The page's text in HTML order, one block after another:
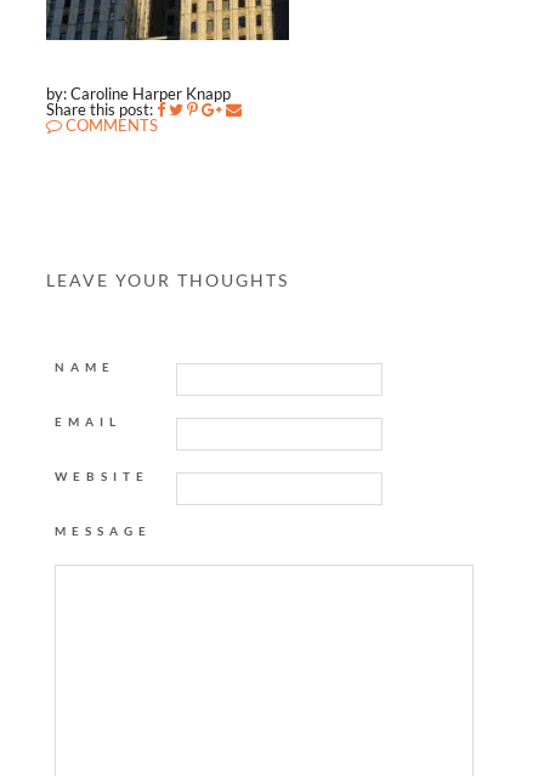
by: Caroline Harper Knapp
Share this post:
COMMENTS
LEAVE YOUR THOUGHTS
NAME
EMAIL
WEBSITE
MESSAGE